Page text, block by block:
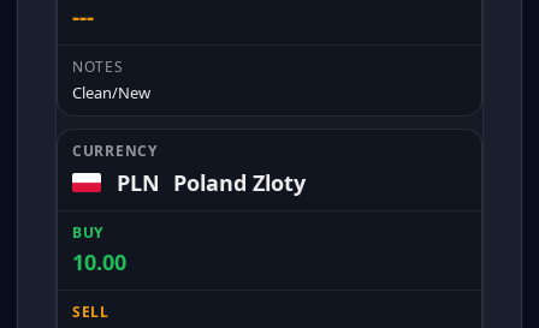
---
Clean/New
PLN Poland Zloty
10.00